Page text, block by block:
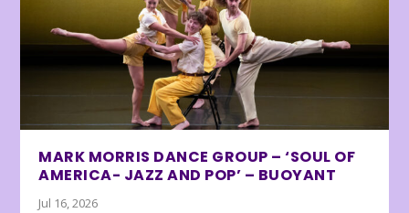
MARK MORRIS DANCE GROUP – ‘SOUL OF
AMERICA- JAZZ AND POP’ – BUOYANT
Jul 16, 2026